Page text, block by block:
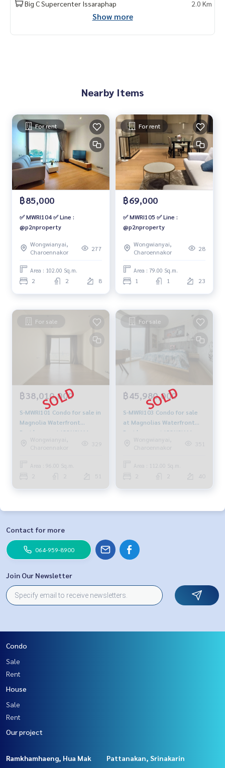
Big C Supercenter Issaraphap 2.0 Km
Show more
Nearby Items
For rent
฿85,000
✅ MWRI104 ✅ Line :
@p2nproperty
Wongwianyai,
Charoennakor
277
Area : 102.00 Sq.m.
2 2 8
For rent
฿69,000
✅ MWRI105 ✅ Line :
@p2nproperty
Wongwianyai,
Charoennakor
28
Area : 79.00 Sq.m.
1 1 23
For sale
฿38,010,000
S-MWRI101 Condo for sale in
Magnolia Waterfront
Residences at ICONSIAM,
51st floor Size 96 sqm. 2
bed 2 baths 38.01M 094-315-
Wongwianyai,
Charoennakor
329
Area : 96.00 Sq.m.
51
For sale
฿45,980,000
S-MWRI103 Condo for sale
at Magnolias Waterfront
Residences at ICONSIAM,
40th floor Size 112 sqm. 2
bed 2 bath 45.98M 081-904-
Wongwianyai,
Charoennakor
351
Area : 112.00 Sq.m.
40
Contact for more
064-959-8900
Join Our Newsletter
Condo
Sale
Rent
House
Sale
Rent
Our project
Ramkhamhaeng, Hua Mak
Pattanakan, Srinakarin